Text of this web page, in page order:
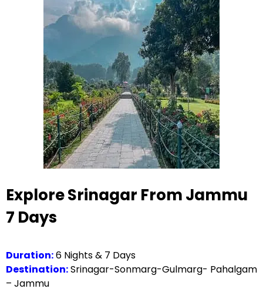
Explore Srinagar From Jammu
7 Days
Duration:6 Nights & 7 Days
Destination:Srinagar-Sonmarg-Gulmarg- Pahalgam
– Jammu